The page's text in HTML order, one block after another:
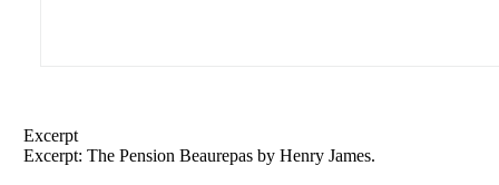
Excerpt
Excerpt: The Pension Beaurepas by Henry James.